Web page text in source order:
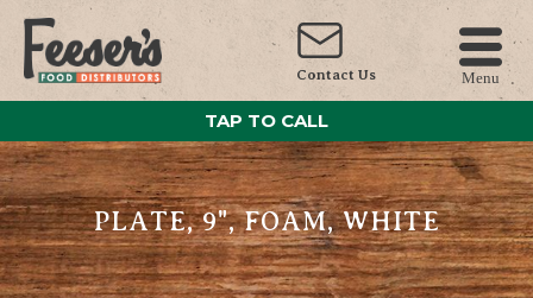
Contact Us Menu
TAP TO CALL
PLATE, 9", FOAM, WHITE